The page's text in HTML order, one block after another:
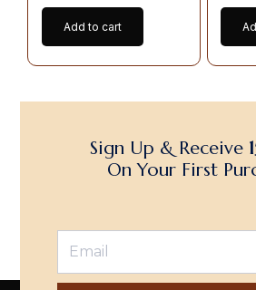
Add to cart
Sign Up & Receive
On Your First